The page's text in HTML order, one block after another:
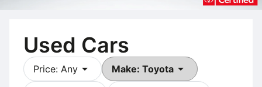
Used Cars
Price: Any arrow_drop_down Make: Toyota arrow_drop_down